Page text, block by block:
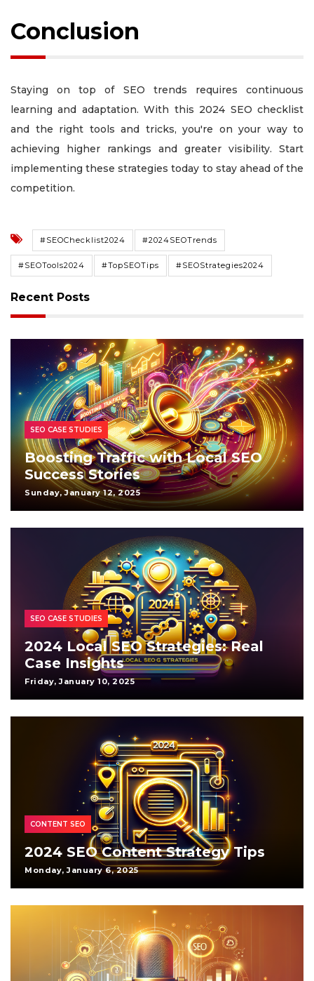
Conclusion
Staying on top of SEO trends requires continuous
learning and adaptation. With this 2024 SEO checklist
and the right tools and tricks, you're on your way to
achieving higher rankings and greater visibility. Start
implementing these strategies today to stay ahead of the
competition.
#SEOChecklist2024 #2024SEOTrends
#SEOTools2024 #TopSEOTips #SEOStrategies2024
Recent Posts
SEO CASE STUDIES
Boosting Traffic with Local SEO
Success Stories
Sunday, January 12, 2025
SEO CASE STUDIES
2024 Local SEO Strategies: Real
Case Insights
Friday, January 10, 2025
CONTENT SEO
2024 SEO Content Strategy Tips
Monday, January 6, 2025